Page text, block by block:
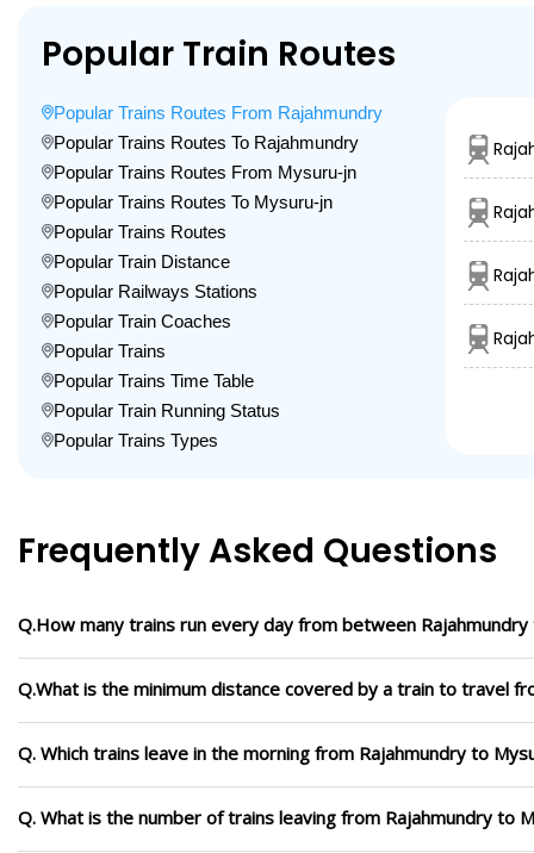
Popular Train Routes
Popular Trains Routes From Rajahmundry
Popular Trains Routes To Rajahmundry
Popular Trains Routes From Mysuru-jn
Popular Trains Routes To Mysuru-jn
Popular Trains Routes
Popular Train Distance
Popular Railways Stations
Popular Train Coaches
Popular Trains
Popular Trains Time Table
Popular Train Running Status
Popular Trains Types
Frequently Asked Questions
Q.How many trains run every day from between
Q.What is the minimum distance covered by a train to travel
Q. Which trains leave in the morning from Rajahmundry to
Q. What is the number of trains leaving from Rajahmundry to